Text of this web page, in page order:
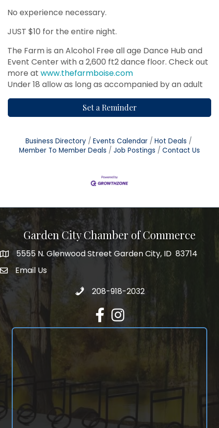
No experience necessary.
JUST $10 for the entire night.
The Farm is an Alcohol Free all age Dance Hub and
Event Center with a 2,600 ft2 dance floor. Check out
more at www.thefarmboise.com
Under 18 allow as long as accompanied by an adult
Set a Reminder
Business Directory Events Calendar
Hot Deals
Member To Member Deals
Job Postings Contact Us
Garden City Chamber of Commerce
5555 N. Glenwood Street Garden City, ID 83714
5555 N. Glenwood Street Garden City, ID 83714
email address
Email Us
Call 208-918-2032
208-918-2032
FacebookInstagram